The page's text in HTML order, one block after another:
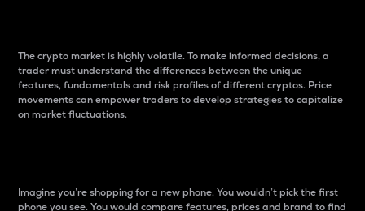
The crypto market is highly volatile. To make informed decisions, a
trader must understand the differences between the unique
features, fundamentals and risk profiles of different cryptos. Price
movements can empower traders to develop strategies to capitalize
on market fluctuations.
Imagine you’re shopping for a new phone. You wouldn’t pick the first
phone you see. You would compare features, prices and brand to find